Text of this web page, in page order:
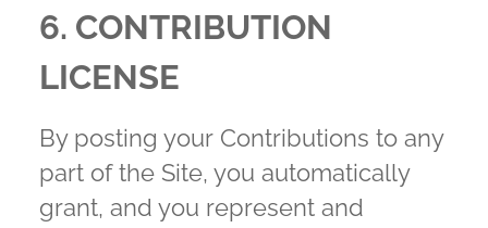
6. CONTRIBUTION
LICENSE
By posting your Contributions to any
part of the Site, you automatically
grant, and you represent and